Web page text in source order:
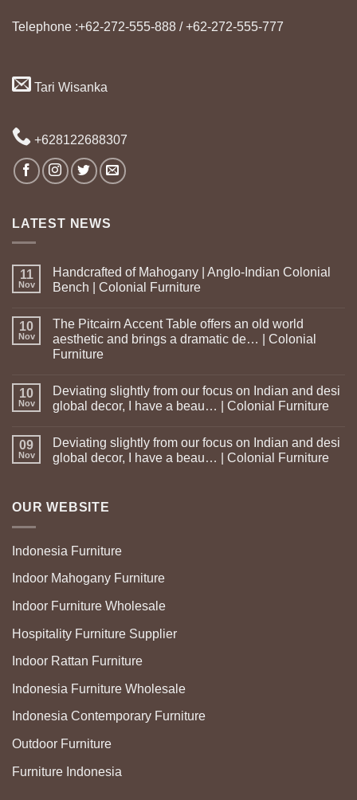
Telephone :+62-272-555-888 / +62-272-555-777
Tari Wisanka
+628122688307
LATEST NEWS
11
Nov
Handcrafted of Mahogany | Anglo-Indian Colonial
Bench | Colonial Furniture
10
Nov
The Pitcairn Accent Table offers an old world
aesthetic and brings a dramatic de… | Colonial
Furniture
10
Nov
Deviating slightly from our focus on Indian and desi
global decor, I have a beau… | Colonial Furniture
09
Nov
Deviating slightly from our focus on Indian and desi
global decor, I have a beau… | Colonial Furniture
OUR WEBSITE
Indonesia Furniture
Indoor Mahogany Furniture
Indoor Furniture Wholesale
Hospitality Furniture Supplier
Indoor Rattan Furniture
Indonesia Furniture Wholesale
Indonesia Contemporary Furniture
Outdoor Furniture
Furniture Indonesia